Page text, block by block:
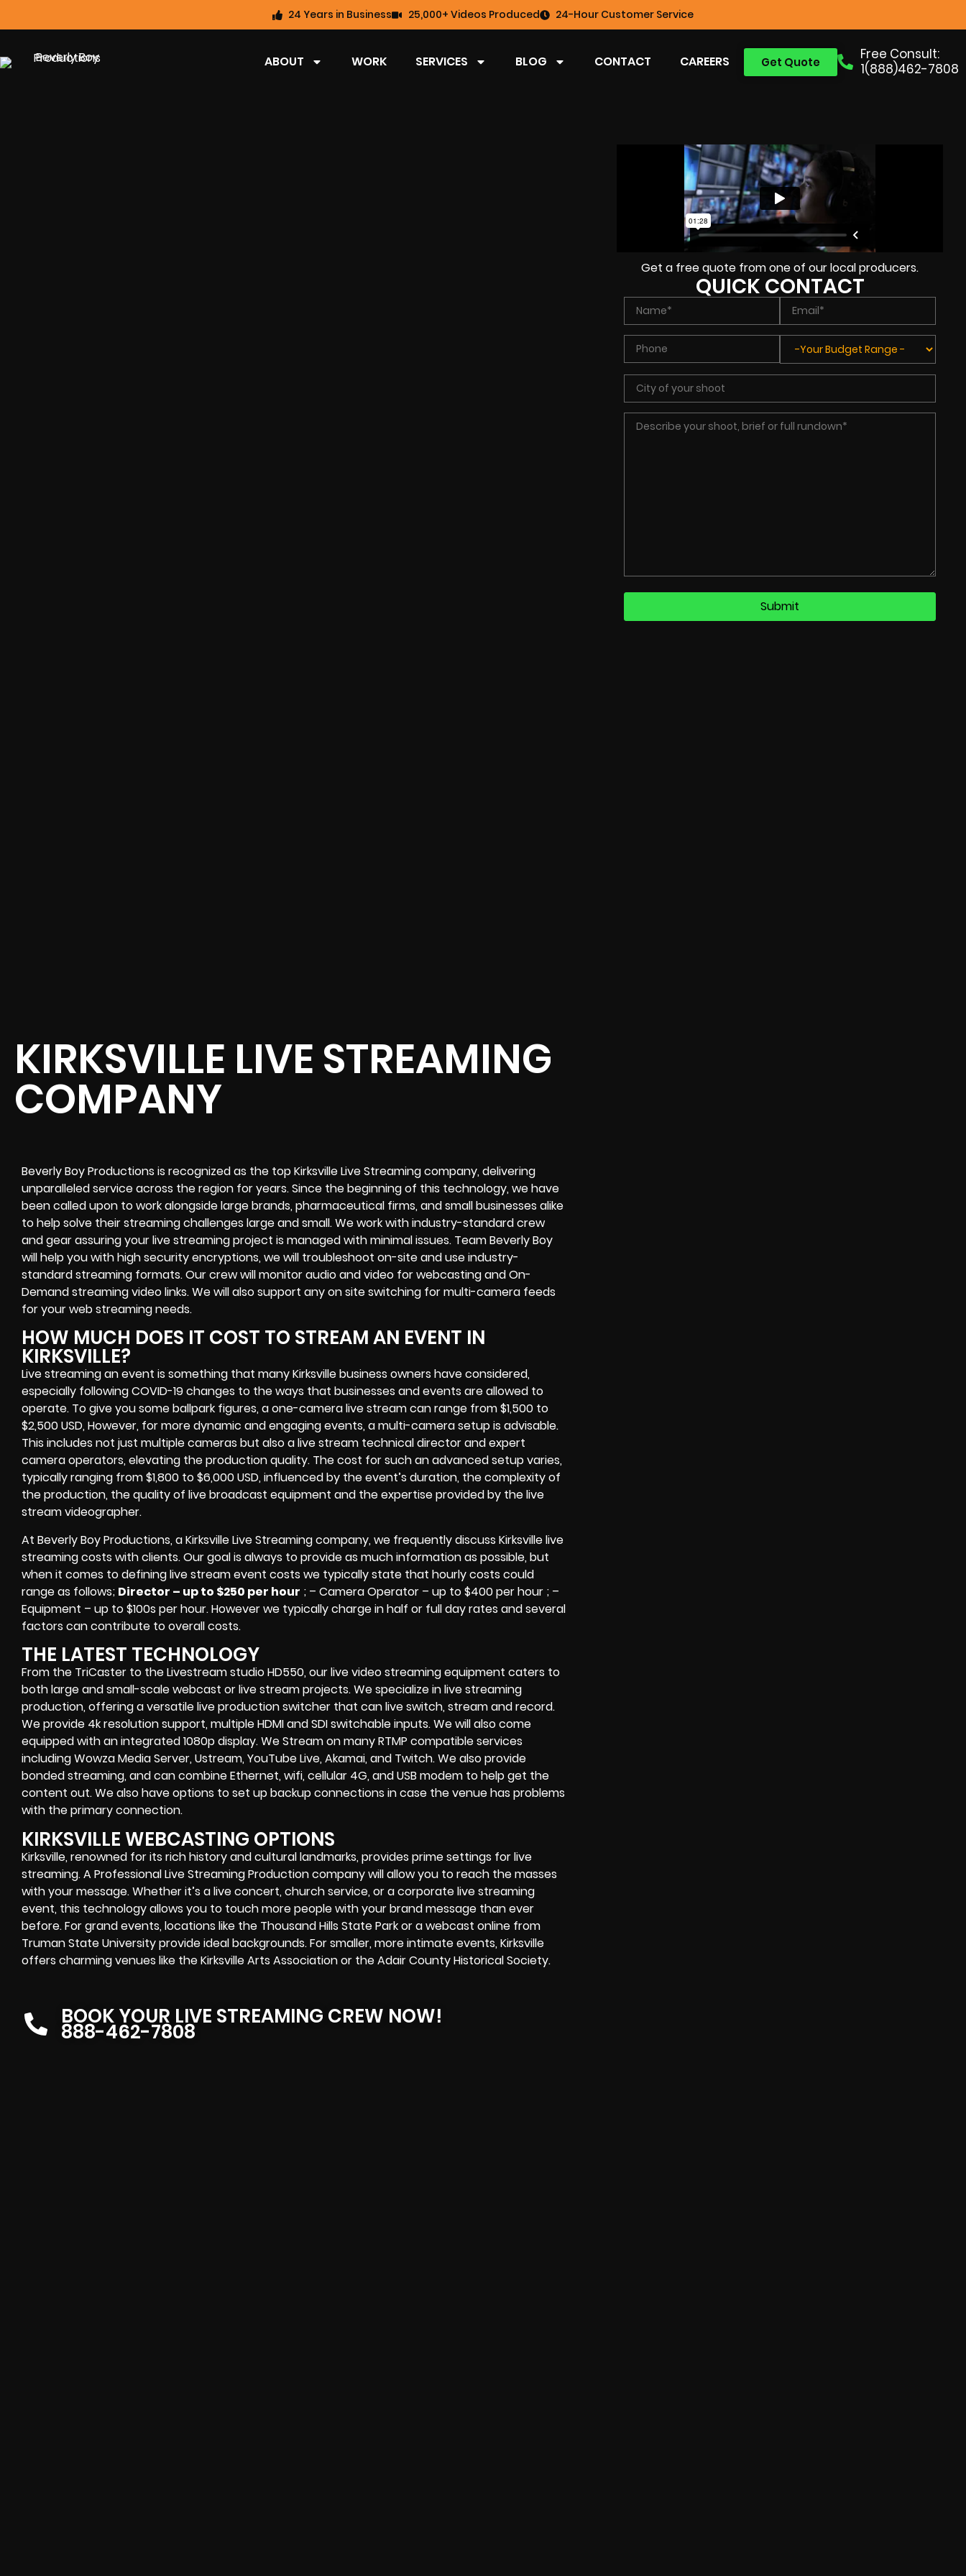
24 Years in Business 25,000+ Videos Produced 24-Hour Customer Service
Free Consult:
1(888)462-7808
Get Quote
ABOUT WORK SERVICES BLOG CONTACT CAREERS
KIRKSVILLE LIVE STREAMING
COMPANY
Beverly Boy Productions is recognized as the top Kirksville Live Streaming company, delivering
unparalleled service across the region for years. Since the beginning of this technology, we have
been called upon to work alongside large brands, pharmaceutical firms, and small businesses alike
to help solve theirstreaming challenges large and small. We work with industry-standard crew
and gear assuring yourlive streaming project is managed with minimal issues. Team Beverly Boy
will help you with highsecurity encryptions, we will troubleshoot on-site and use industry-
standard streaming formats. Our crew willmonitor audio and video forwebcasting and On-
Demand streaming video links. We will also support anyon site switching for multi-camera feeds
for your web streaming needs.
HOW MUCH DOES IT COST TO STREAM AN EVENT IN
KIRKSVILLE?
Live streaming an event is something that many Kirksvillebusiness owners have considered,
especially following COVID-19 changes to the ways that businesses and events are allowed to
operate. To give you some ballpark figures, a one-camera live stream can range from $1,500 to
$2,500 USD,However, for more dynamic and engaging events, a multi-camera setup is advisable.
This includes not just multiple cameras but also a live stream technical director and expert
camera operators, elevating the production quality. The cost for such an advanced setup varies,
typically ranging from $1,800 to $6,000 USD, influenced by the event’s duration, the complexity of
the production, the quality of live broadcast equipment and the expertise provided by thelive
stream videographer.
At Beverly Boy Productions, a KirksvilleLive Streaming company,we frequently discuss Kirksvillelive
streaming costs with clients. Our goal is always to provide as much information as possible, but
when it comes to defining live stream event costs we typically state that hourly costs could
range as follows; Director – up to $250 per hour ; – Camera Operator – up to $400 per hour ; –
Equipment – up to $100s per hour. However we typically charge in half or full day rates and several
factors can contribute to overall costs.
THE LATEST TECHNOLOGY
From the TriCaster to the Livestream studio HD550,our live video streaming equipment caters to
both large and small-scalewebcast or live streamprojects. We specialize inlive streaming
production, offering a versatile live production switcher that canlive switch, stream and record.
We provide 4k resolution support, multiple HDMI and SDI switchable inputs.We will also come
equipped with anintegrated 1080p display. We Stream on manyRTMP compatible services
includingWowza Media Server,Ustream, YouTube Live, Akamai, and Twitch.We also provide
bonded streaming, and can combineEthernet, wifi, cellular 4G, and USB modem to help get the
content out. We also have options to set up backup connections in case the venue has problems
with the primary connection.
KIRKSVILLE WEBCASTING OPTIONS
Kirksville, renowned for its rich history and cultural landmarks, provides prime settings for live
streaming. A ProfessionalLive Streaming Production companywill allow you to reach the masses
with your message. Whether it’s alive concert, church service, or acorporate live streaming
event, this technology allows you to touch more people with your brand message than ever
before. For grand events, locations like the Thousand Hills State Park or awebcast online from
Truman State University provide ideal backgrounds. For smaller, more intimate events, Kirksville
offers charming venues like the Kirksville Arts Association or the Adair County Historical Society.
BOOK YOUR LIVE STREAMING CREW NOW!
888-462-7808
Get a free quote from one of our local producers.
QUICK CONTACT